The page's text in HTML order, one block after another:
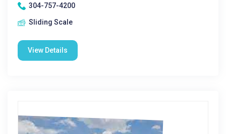
304-757-4200
Sliding Scale
View Details